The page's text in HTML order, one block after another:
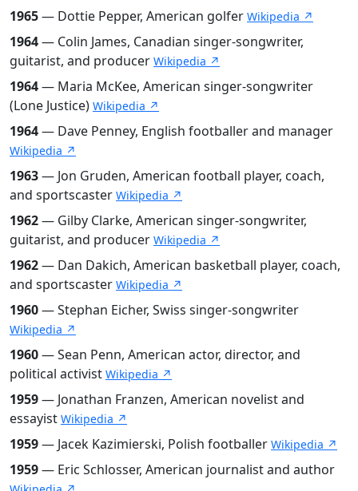
1965— Dottie Pepper, American golfer Wikipedia ↗
1964— Colin James, Canadian singer-songwriter,
guitarist, and producer Wikipedia ↗
1964— Maria McKee, American singer-songwriter
(Lone Justice) Wikipedia ↗
1964— Dave Penney, English footballer and manager
Wikipedia ↗
1963— Jon Gruden, American football player, coach,
and sportscaster Wikipedia ↗
1962— Gilby Clarke, American singer-songwriter,
guitarist, and producer Wikipedia ↗
1962— Dan Dakich, American basketball player, coach,
and sportscaster Wikipedia ↗
1960— Stephan Eicher, Swiss singer-songwriter
Wikipedia ↗
1960— Sean Penn, American actor, director, and
political activist Wikipedia ↗
1959— Jonathan Franzen, American novelist and
essayist Wikipedia ↗
1959— Jacek Kazimierski, Polish footballer Wikipedia ↗
1959— Eric Schlosser, American journalist and author